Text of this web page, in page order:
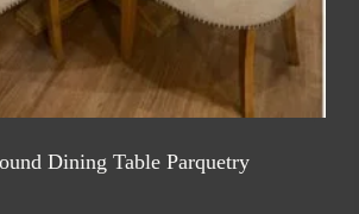
Dining Table Parquetry